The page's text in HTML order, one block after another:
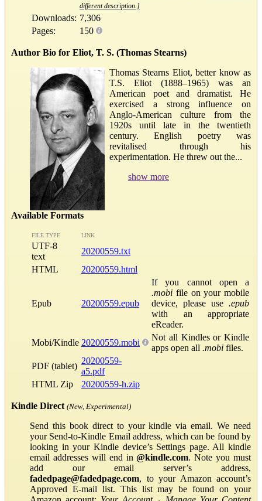
different description.]
Downloads: 7,306
Pages:
150
Author Bio for Eliot, T. S. (Thomas Stearns)
Thomas Stearns Eliot, better know as
T.S. Eliot (1888–1965) was an
American poet and dramatist. He
exercised a strong influence on
Anglo-American culture from the
1920s until late in the twentieth
century. English poetry was
revitalised through his
experimentation. He threw out the...
show more
Available Formats
FILE TYPE LINK
UTF-8
text
20200559.txt
HTML
20200559.html
Epub 20200559.epub
If you cannot open a
.mobi file on your mobile
device, please use .epub
with an appropriate
eReader.
Mobi/Kindle 20200559.mobi
Not all Kindles or Kindle
apps open all .mobi files.
PDF (tablet)
20200559-
a5.pdf
HTML Zip
20200559-h.zip
Kindle Direct (New, Experimental)
Send this book direct to your kindle via email. We need
your Send-to-Kindle Email address, which can be found by
looking in your Kindle device’s Settings page. All kindle
email addresses will end in@kindle.com. Note you must
add our email server’s address,
fadedpage@fadedpage.com, to your Amazon account’s
Approved E-mail list. This list may be found on your